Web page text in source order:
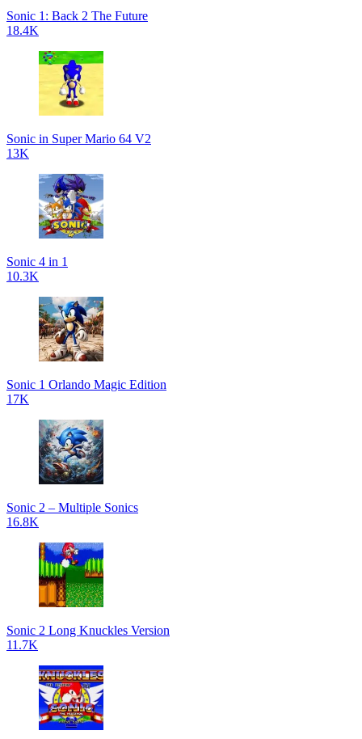
Sonic 1: Back 2 The Future
18.4K
Sonic in Super Mario 64 V2
13K
Sonic 4 in 1
10.3K
Sonic 1 Orlando Magic Edition
17K
Sonic 2 – Multiple Sonics
16.8K
Sonic 2 Long Knuckles Version
11.7K